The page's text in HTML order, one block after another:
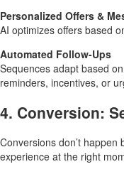
Personalized Offers &
AI optimizes offers based
Automated Follow-Ups
Sequences adapt based
reminders, incentives, or
4. Conversion:
Conversions don’t
experience at the right